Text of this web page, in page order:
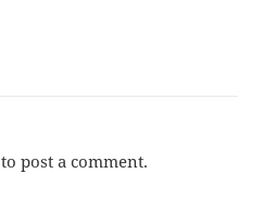
to post a comment.